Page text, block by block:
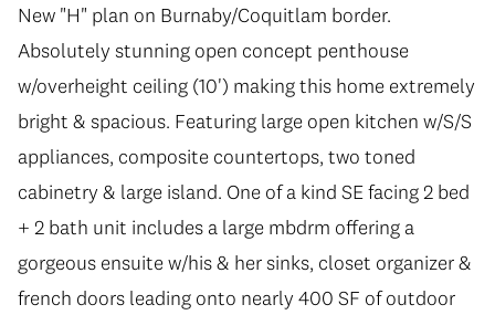
New "H" plan on Burnaby/Coquitlam border.
Absolutely stunning open concept penthouse
w/overheight ceiling (10') making this home extremely
bright & spacious. Featuring large open kitchen w/S/S
appliances, composite countertops, two toned
cabinetry & large island. One of a kind SE facing 2 bed
+ 2 bath unit includes a large mbdrm offering a
gorgeous ensuite w/his & her sinks, closet organizer &
french doors leading onto nearly 400 SF of outdoor